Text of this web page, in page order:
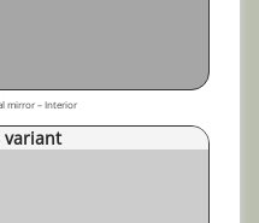
mirror – Interior
variant